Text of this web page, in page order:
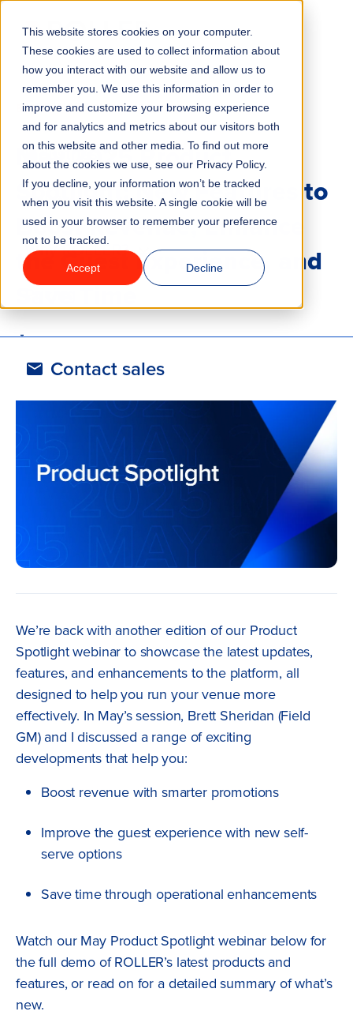
This website stores cookies on your computer.
These cookies are used to collect information about
how you interact with our website and allow us to
remember you. We use this information in order to
improve and customize your browsing experience
and for analytics and metrics about our visitors both
on this website and other media. To find out more
about the cookies we use, see our Privacy Policy.
If you decline, your information won’t be tracked
when you visit this website. A single cookie will be
used in your browser to remember your preference
not to be tracked.
Accept Decline
Features
Industries
Solutions
Why ROLLER?
Contact sales
BLOG / PRODUCT UPDATES
May 2025 Product
Spotlight: New Features to
Boost Revenue, Enhance
the Guest Experience, and
Save Time
6 minute readLast updated:June 23, 2025
We’re back with another edition of our Product
Spotlight webinar to showcase the latest updates,
features, and enhancements to the platform, all
designed to help you run your venue more
effectively. In May’s session, Brett Sheridan (Field
GM) and I discussed a range of exciting
developments that help you:
Boost revenue with smarter promotions
Improve the guest experience with new self-
serve options
Save time through operational enhancements
Watch our May Product Spotlight webinar below for
the full demo of ROLLER’s latest products and
features, or read on for a detailed summary of what’s
new.